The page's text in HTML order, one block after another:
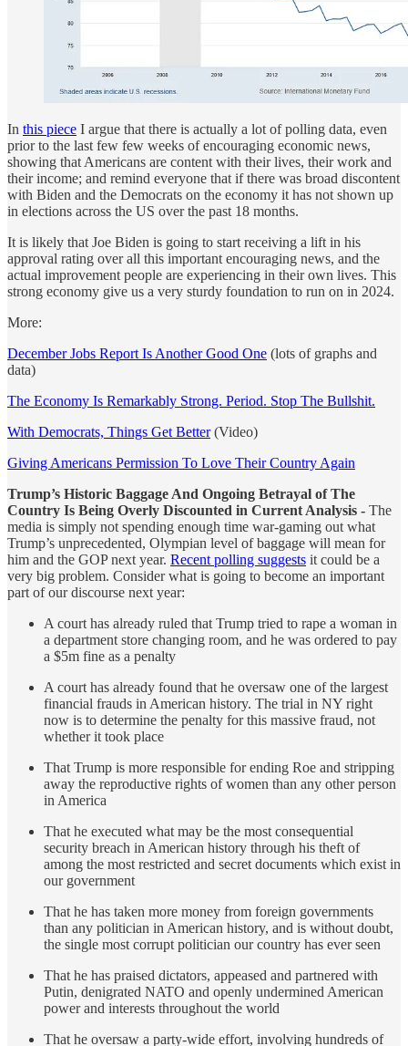
In this piece I argue that there is actually a lot of polling data, even
prior to the last few few weeks of encouraging economic news,
showing that Americans are content with their lives, their work and
their income; and remind everyone that if there was broad discontent
with Biden and the Democrats on the economy it has not shown up
in elections across the US over the past 18 months.
It is likely that Joe Biden is going to start receiving a lift in his
approval rating over all this important encouraging news, and the
actual improvement people are experiencing in their own lives. This
strong economy give us a very sturdy foundation to run on in 2024.
More:
December Jobs Report Is Another Good One (lots of graphs and
data)
The Economy Is Remarkably Strong. Period. Stop The Bullshit.
With Democrats, Things Get Better(Video)
Giving Americans Permission To Love Their Country Again
Trump’s Historic Baggage And Ongoing Betrayal of The
Country Is Being Overly Discounted in Current Analysis - The
media is simply not spending enough time war-gaming out what
Trump’s unprecedented, Olympian level of baggage will mean for
him and the GOP next year. Recent polling suggests it could be a
very big problem. Consider what is going to become an important
part of our discourse next year:
A court has already ruled that Trump tried to rape a woman in
a department store changing room, and he was ordered to pay
a $5m fine as a penalty
A court has already found that he oversaw one of the largest
financial frauds in American history. The trial in NY right
now is to determine the penalty for this massive fraud, not
whether it took place
That Trump is more responsible for ending Roe and stripping
away the reproductive rights of women than any other person
in America
That he executed what may be the most consequential
security breach in American history through his theft of
among the most restricted and secret documents which exist in
our government
That he has taken more money from foreign governments
than any politician in American history, and is without doubt,
the single most corrupt politician our country has ever seen
That he has praised dictators, appeased and partnered with
Putin, denigrated NATO and openly undermined American
power and interests throughout the world
That he oversaw a party-wide effort, involving hundreds of